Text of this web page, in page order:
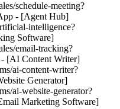
schedule-meeting?
- [Agent Hub]
intelligence?
Software]
email-tracking?
[AI Content Writer]
ai-content-writer?
Generator]
ai-website-generator?
Marketing Software]